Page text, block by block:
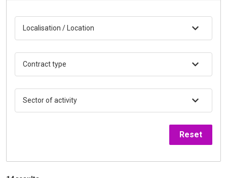
Localisation / Location
Contract type
Sector of activity
Reset